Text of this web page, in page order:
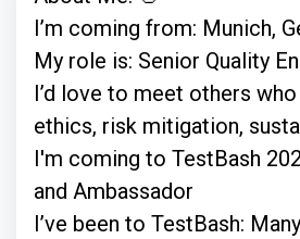
I’m coming from: Munich,
My role is: Senior Quality
I’d love to meet others
ethics, risk mitigation,
I'm coming to TestBash
and Ambassador
I’ve been to TestBash: